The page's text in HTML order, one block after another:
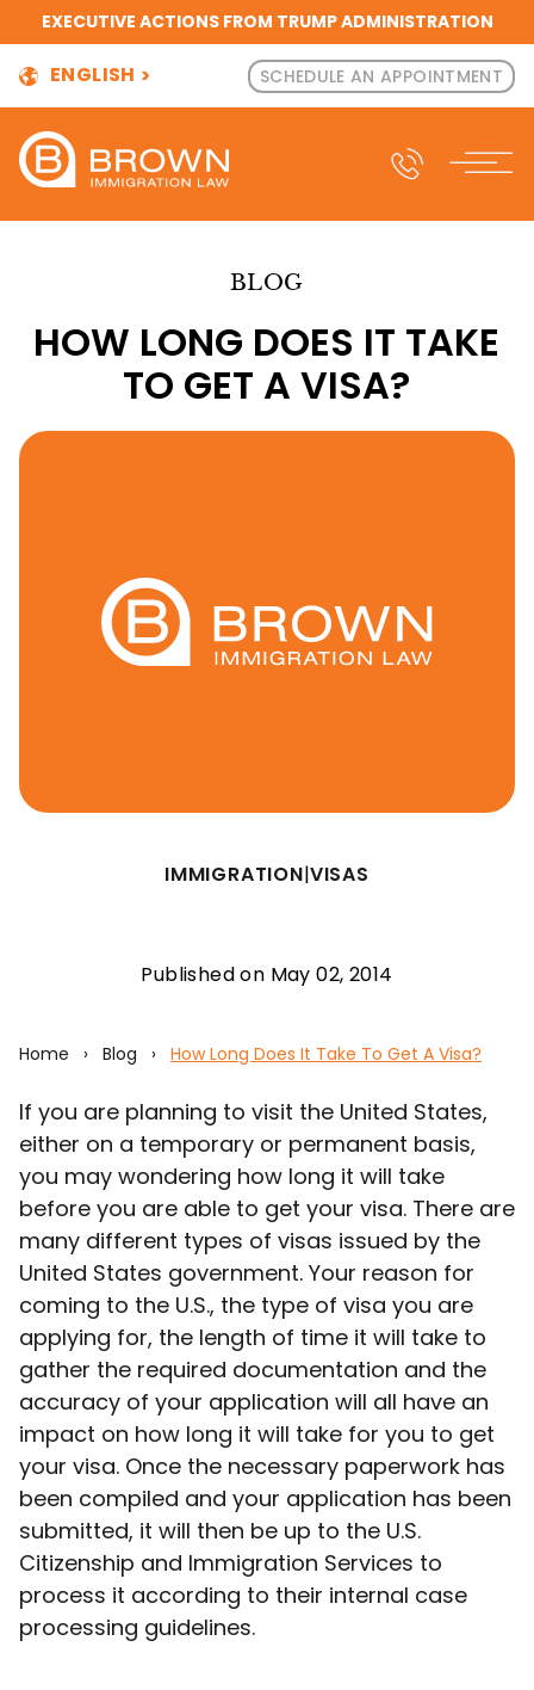
EXECUTIVE ACTIONS FROM TRUMP ADMINISTRATION
ENGLISH SCHEDULE AN APPOINTMENT
BLOG
HOW LONG DOES IT TAKE
TO GET A VISA?
IMMIGRATION|VISAS
Published on May 02, 2014
Home › Blog › How Long Does It Take To Get A Visa?
If you are planning to visit the United States,
either on a temporary or permanent basis,
you may wondering how long it will take
before you are able to get your visa. There are
many different types of visas issued by the
United States government. Your reason for
coming to the U.S., the type of visa you are
applying for, the length of time it will take to
gather the required documentation and the
accuracy of your application will all have an
impact on how long it will take for you to get
your visa. Once the necessary paperwork has
been compiled and your application has been
submitted, it will then be up to the U.S.
Citizenship and Immigration Services to
process it according to their internal case
processing guidelines.